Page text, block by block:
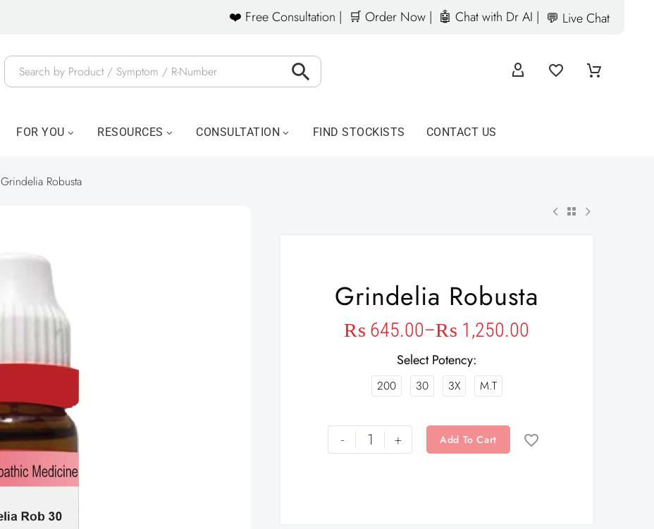
❤️ Free Consultation | 🛒 Order Now | 🤖 Chat with Dr AI | 💬 Live Chat
FOR YOU RESOURCES CONSULTATION FIND STOCKISTS CONTACT US
Grindelia Robusta
Grindelia Robusta
₨ 645.00–₨ 1,250.00
Select Potency
200 30 3X M.T
- + Add To Cart